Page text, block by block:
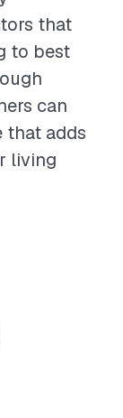
that
to best
can
that adds
living